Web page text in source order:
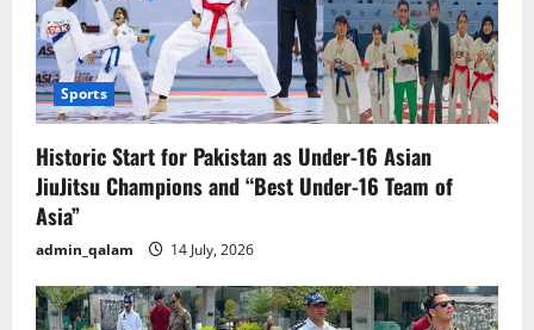
Sports
Historic Start for Pakistan as Under-16 Asian
JiuJitsu Champions and “Best Under-16 Team of
Asia”
admin_qalam 14 July, 2026